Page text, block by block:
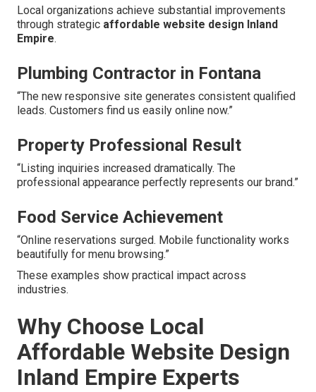
Local organizations achieve substantial improvements
through strategic affordable website design Inland
Empire.
Plumbing Contractor in Fontana
“The new responsive site generates consistent qualified
leads. Customers find us easily online now.”
Property Professional Result
“Listing inquiries increased dramatically. The
professional appearance perfectly represents our brand.”
Food Service Achievement
“Online reservations surged. Mobile functionality works
beautifully for menu browsing.”
These examples show practical impact across
industries.
Why Choose Local
Affordable Website Design
Inland Empire Experts